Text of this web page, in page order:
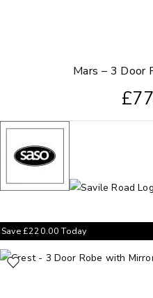
Mars – 3 Door
£
Save£220.00Today